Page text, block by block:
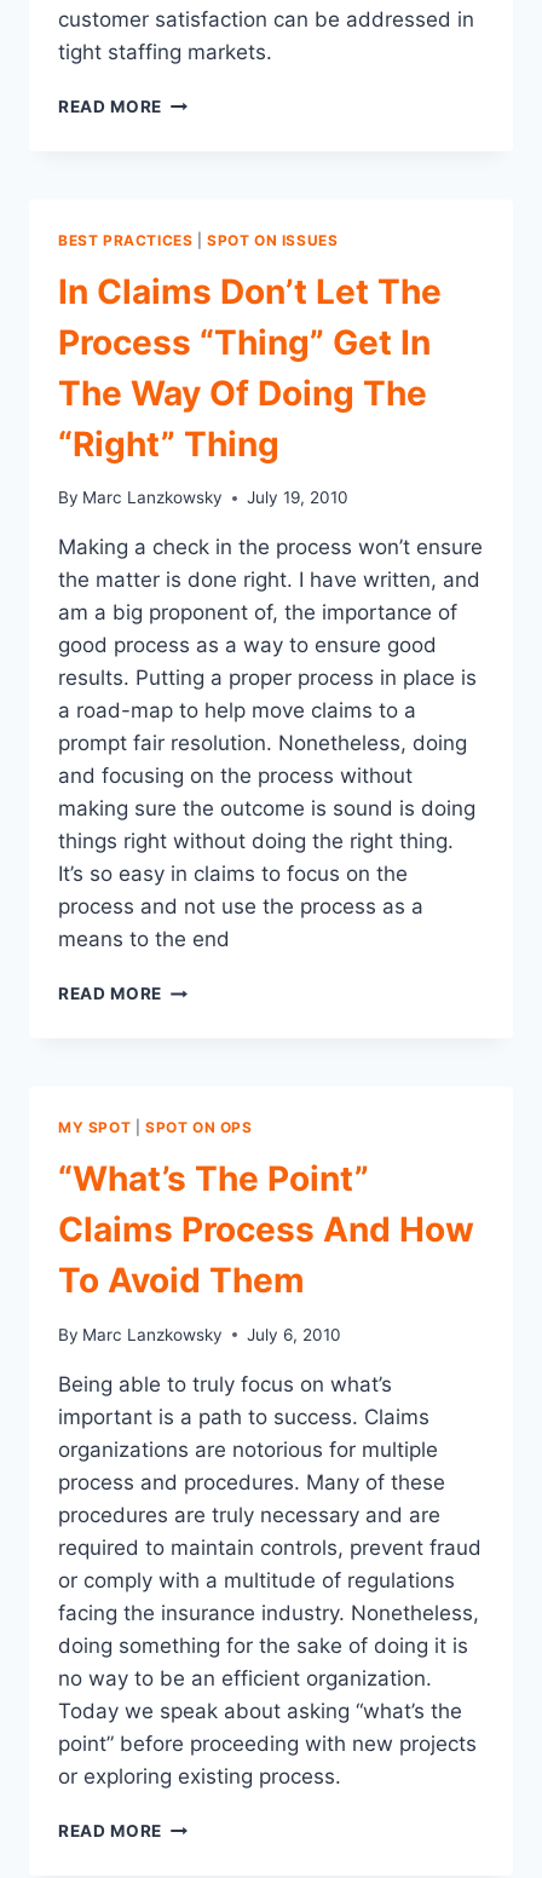
customer satisfaction can be addressed in
tight staffing markets.
READ MORE INCREASING
INCREASING
STAFF
BEST PRACTICES |SPOT ON ISSUES
In Claims Don’t Let The
Process “Thing” Get In
The Way Of Doing The
“Right” Thing
By Marc Lanzkowsky July 19, 2010
Making a check in the process won’t ensure
the matter is done right. I have written, and
am a big proponent of, the importance of
good process as a way to ensure good
results. Putting a proper process in place is
a road-map to help move claims to a
prompt fair resolution. Nonetheless, doing
and focusing on the process without
making sure the outcome is sound is doing
things right without doing the right thing.
It’s so easy in claims to focus on the
process and not use the process as a
means to the end
READ MORE IN
GET
IN
THE
WAY
OF
DOING
“RIGHT”
MY SPOT SPOT ON OPS
“What’s The Point”
Claims Process And How
To Avoid Them
By Marc Lanzkowsky July 6, 2010
Being able to truly focus on what’s
important is a path to success. Claims
organizations are notorious for multiple
process and procedures. Many of these
procedures are truly necessary and are
required to maintain controls, prevent fraud
or comply with a multitude of regulations
facing the insurance industry. Nonetheless,
doing something for the sake of doing it is
no way to be an efficient organization.
Today we speak about asking “what’s the
point” before proceeding with new projects
or exploring existing process.
READ MORE “WHAT’S